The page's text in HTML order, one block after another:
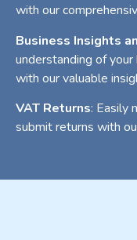
with our
Business Insights
understanding of your
with our valuable
VAT Returns: Easily
submit returns with